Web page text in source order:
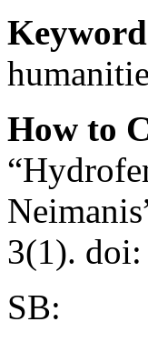
How to
3(1). doi:
SB: